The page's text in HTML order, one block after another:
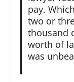
pay.
two or
thousand
worth of
was